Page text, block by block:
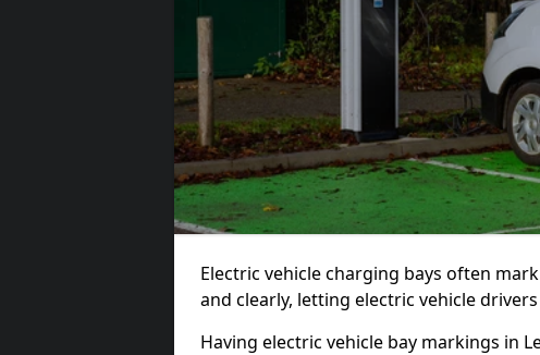
Electric vehicle charging bays often
and clearly, letting electric vehicle
Having electric vehicle bay markings in